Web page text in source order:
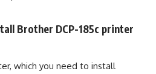
Brother DCP-185c printer
which you need to install